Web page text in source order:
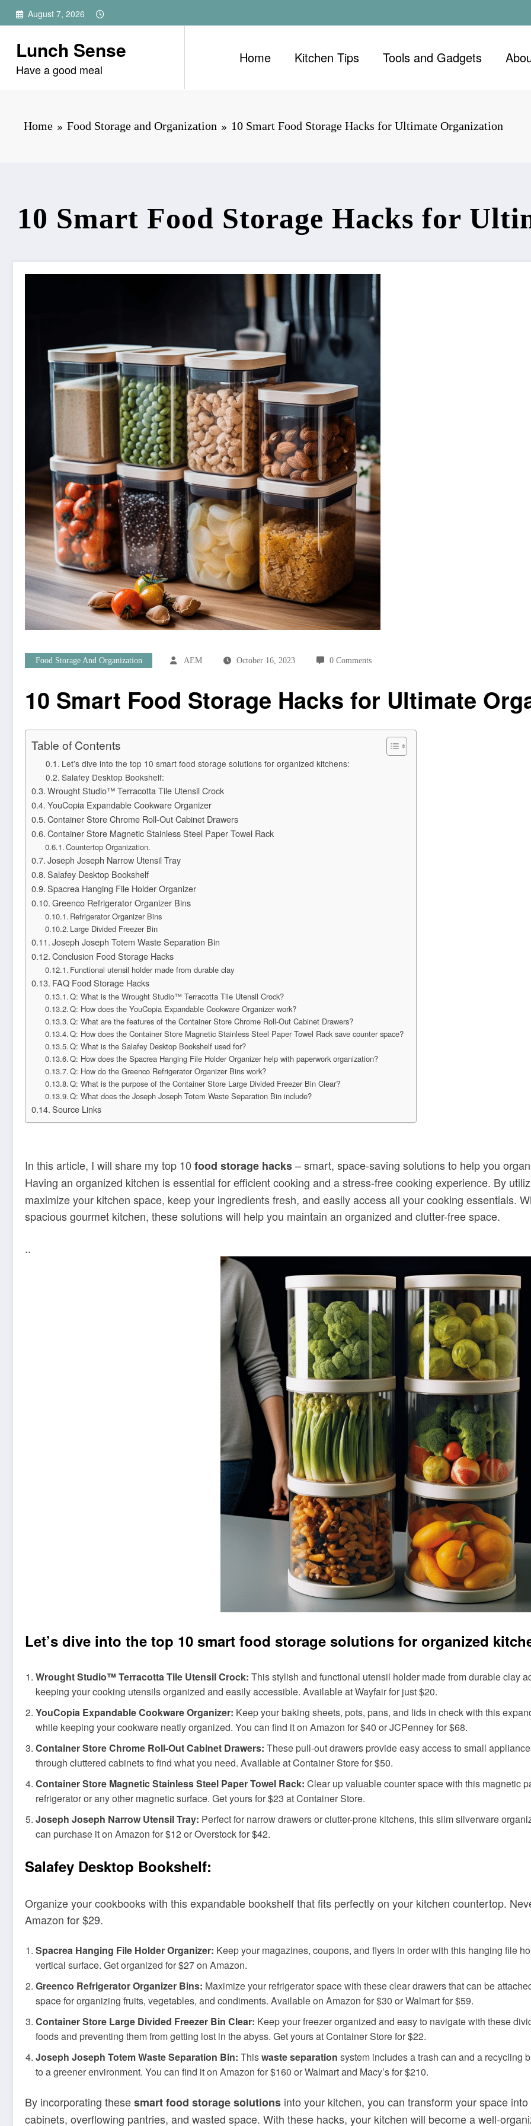
Skip
August 7, 2026
Lunch Sense
Have a good meal
Home Kitchen Tips Tools and Gadgets
Home Food Storage and Organization 10 Smart Food Storage Hacks for Ultimate Organization
10 Smart Food Storage Hacks for
Food Storage And Organization AEM October 16, 2023 0 Comments
10 Smart Food Storage Hacks for Ultimate
Table of Contents
Let’s dive into the top 10 smart food storage solutions for organized kitchens:
Salafey Desktop Bookshelf:
Wrought Studio™ Terracotta Tile Utensil Crock
YouCopia Expandable Cookware Organizer
Container Store Chrome Roll-Out Cabinet Drawers
Container Store Magnetic Stainless Steel Paper Towel Rack
Countertop Organization.
Joseph Joseph Narrow Utensil Tray
Salafey Desktop Bookshelf
Spacrea Hanging File Holder Organizer
Greenco Refrigerator Organizer Bins
Refrigerator Organizer Bins
Large Divided Freezer Bin
Joseph Joseph Totem Waste Separation Bin
Conclusion Food Storage Hacks
Functional utensil holder made from durable clay
FAQ Food Storage Hacks
Q: What is the Wrought Studio™ Terracotta Tile Utensil Crock?
Q: How does the YouCopia Expandable Cookware Organizer work?
Q: What are the features of the Container Store Chrome Roll-Out Cabinet Drawers?
Q: How does the Container Store Magnetic Stainless Steel Paper Towel Rack save counter space?
Q: What is the Salafey Desktop Bookshelf used for?
Q: How does the Spacrea Hanging File Holder Organizer help with paperwork organization?
Q: How do the Greenco Refrigerator Organizer Bins work?
Q: What is the purpose of the Container Store Large Divided Freezer Bin Clear?
Q: What does the Joseph Joseph Totem Waste Separation Bin include?
Source Links
In this article, I will share my top 10 food storage hacks– smart, space-saving solutions to help you
Having an organized kitchen is essential for efficient cooking and a stress-free cooking experience. By
maximize your kitchen space, keep your ingredients fresh, and easily access all your cooking essentials.
spacious gourmet kitchen, these solutions will help you maintain an organized and clutter-free space.
..
Let’s dive into the top 10 smart food storage solutions for organized
Wrought Studio™ Terracotta Tile Utensil Crock: This stylish and functional utensil holder made from durable clay
keeping your cooking utensils organized and easily accessible. Available at Wayfair for just $20.
YouCopia Expandable Cookware Organizer: Keep your baking sheets, pots, pans, and lids in check with this
while keeping your cookware neatly organized. You can find it on Amazon for $40 or JCPenney for $68.
Container Store Chrome Roll-Out Cabinet Drawers: These pull-out drawers provide easy access to small
through cluttered cabinets to find what you need. Available at Container Store for $50.
Container Store Magnetic Stainless Steel Paper Towel Rack: Clear up valuable counter space with this magnetic
refrigerator or any other magnetic surface. Get yours for $23 at Container Store.
Joseph Joseph Narrow Utensil Tray: Perfect for narrow drawers or clutter-prone kitchens, this slim silverware
can purchase it on Amazon for $12 or Overstock for $42.
Salafey Desktop Bookshelf:
Organize your cookbooks with this expandable bookshelf that fits perfectly on your kitchen countertop.
Amazon for $29.
Spacrea Hanging File Holder Organizer: Keep your magazines, coupons, and flyers in order with this hanging file
vertical surface. Get organized for $27 on Amazon.
Greenco Refrigerator Organizer Bins: Maximize your refrigerator space with these clear drawers that can be
space for organizing fruits, vegetables, and condiments. Available on Amazon for $30 or Walmart for $59.
Container Store Large Divided Freezer Bin Clear: Keep your freezer organized and easy to navigate with these
foods and preventing them from getting lost in the abyss. Get yours at Container Store for $22.
Joseph Joseph Totem Waste Separation Bin: Thiswaste separation system includes a trash can and a recycling
to a greener environment. You can find it on Amazon for $160 or Walmart and Macy’s for $210.
By incorporating thesesmart food storage solutions into your kitchen, you can transform your space
cabinets, overflowing pantries, and wasted space. With these hacks, your kitchen will become a well-